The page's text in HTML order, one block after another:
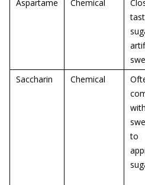
Aspartame Chemical
Saccharin
Chemical
to